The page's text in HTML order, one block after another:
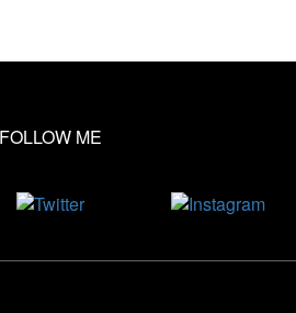
FOLLOW ME